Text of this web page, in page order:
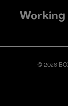
Working
© 2026